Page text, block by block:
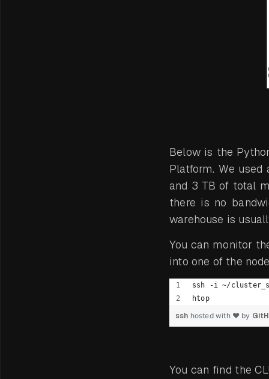
Below is the
Platform. We used
and 3 TB of total
there is no
warehouse is
You can monitor
into one of the
ssh -i ~/
htop
ssh hosted with ❤ by
You can find the